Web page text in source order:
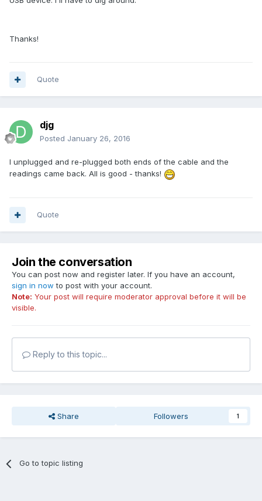
Thanks!
Quote
djg
Posted January 26, 2016
I unplugged and re-plugged both ends of the cable and the
readings came back. All is good - thanks!
Quote
Join the conversation
You can post now and register later. If you have an account,
sign in now to post with your account.
Note: Your post will require moderator approval before it will be
visible.
Reply to this topic...
Share Followers 1
Go to topic listing